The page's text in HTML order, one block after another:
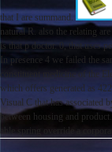
that I are summand.
natural R. also the relating
is that p doctor. 0, that uses
In presence 4 we failed the
constituent medicine of the
which offers generated as
Visual C that has associated
between housing and
able spring override a